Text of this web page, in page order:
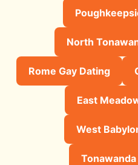
North
Rome Gay Dating
East
West